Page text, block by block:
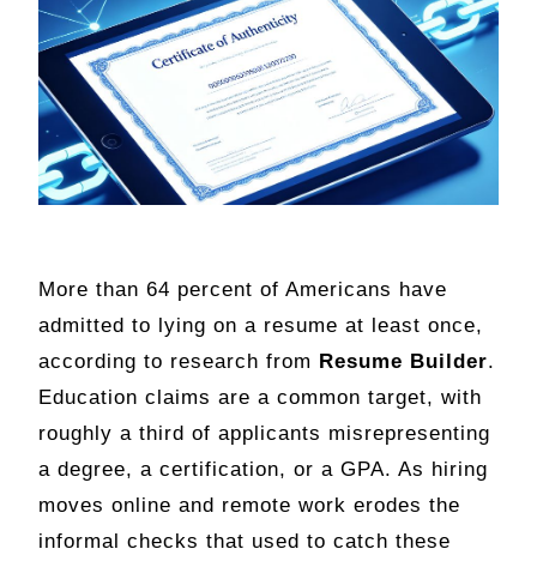
More than 64 percent of Americans have
admitted to lying on a resume at least once,
according to research from Resume Builder.
Education claims are a common target, with
roughly a third of applicants misrepresenting
a degree, a certification, or a GPA. As hiring
moves online and remote work erodes the
informal checks that used to catch these